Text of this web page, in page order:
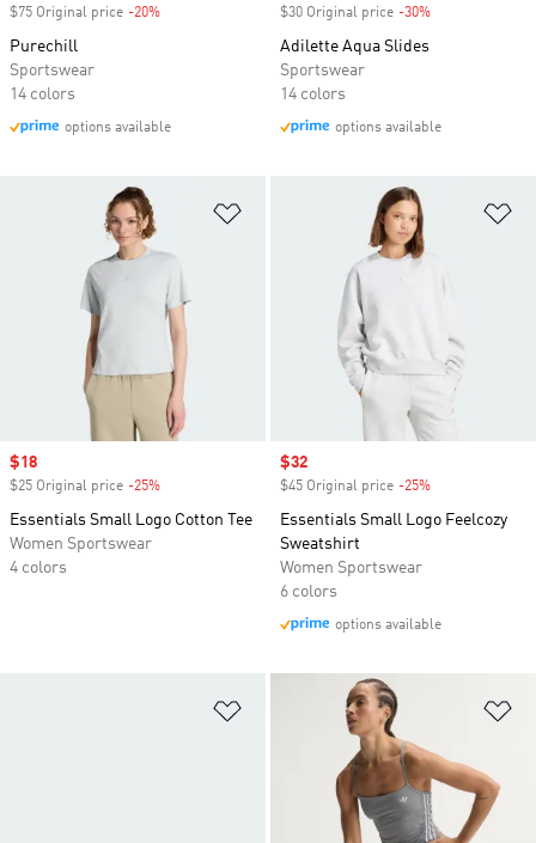
$75 Original price -20%
Purechill
Sportswear
14 colors
options available
$30 Original price -30%
Adilette Aqua Slides
Sportswear
14 colors
options available
Sale price
$18
$25 Original price -25%
Essentials Small Logo Cotton Tee
Women Sportswear
4 colors
Sale price
$32
$45 Original price -25%
Essentials Small Logo Feelcozy
Sweatshirt
Women Sportswear
6 colors
options available
Add to Wishlist